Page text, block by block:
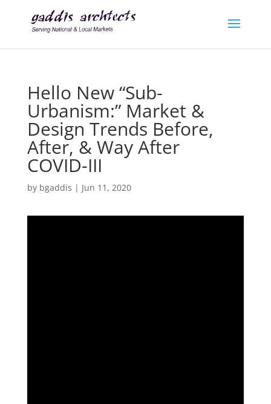
Hello New “Sub-
Urbanism:” Market &
Design Trends Before,
After, & Way After
COVID-III
by bgaddis | Jun 11, 2020